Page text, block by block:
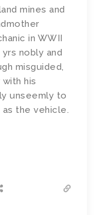
mines and
in WWII
nobly and
misguided,
his
unseemly to
the vehicle.